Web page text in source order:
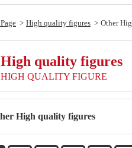
High quality figures Other
High quality figures
HIGH QUALITY FIGURE
High quality figures